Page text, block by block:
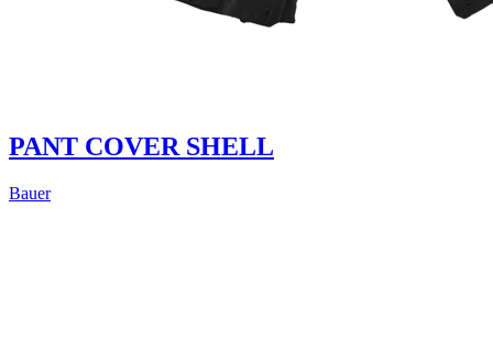
PANT COVER SHELL
Bauer